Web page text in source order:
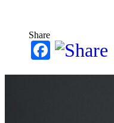
Share
Facebook